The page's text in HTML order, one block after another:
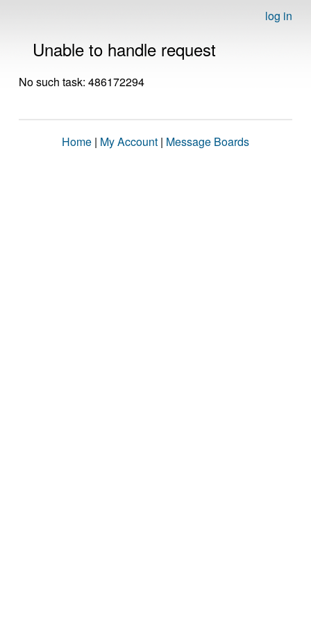
log in
Unable to handle request
No such task: 486172294
Home | My Account | Message Boards